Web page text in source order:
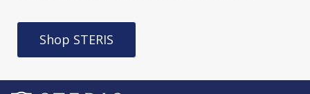
Shop STERIS